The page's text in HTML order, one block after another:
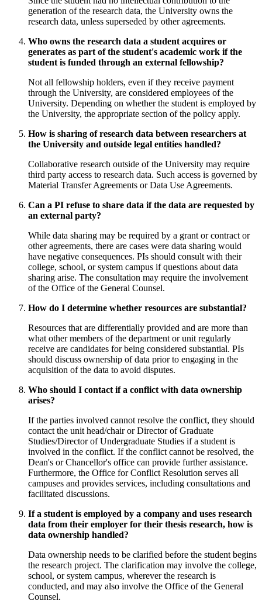
generation of the research data, the University owns the
research data, unless superseded by other agreements.
Who owns the research data a student acquires or
generates as part of the student's academic work if the
student is funded through an external fellowship?
Not all fellowship holders, even if they receive payment
through the University, are considered employees of the
University. Depending on whether the student is employed by
the University, the appropriate section of the policy apply.
How is sharing of research data between researchers at
the University and outside legal entities handled?
Collaborative research outside of the University may require
third party access to research data. Such access is governed by
Material Transfer Agreements or Data Use Agreements.
Can a PI refuse to share data if the data are requested by
an external party?
While data sharing may be required by a grant or contract or
other agreements, there are cases were data sharing would
have negative consequences. PIs should consult with their
college, school, or system campus if questions about data
sharing arise. The consultation may require the involvement
of the Office of the General Counsel.
How do I determine whether resources are substantial?
Resources that are differentially provided and are more than
what other members of the department or unit regularly
receive are candidates for being considered substantial. PIs
should discuss ownership of data prior to engaging in the
acquisition of the data to avoid disputes.
Who should I contact if a conflict with data ownership
arises?
If the parties involved cannot resolve the conflict, they should
contact the unit head/chair or Director of Graduate
Studies/Director of Undergraduate Studies if a student is
involved in the conflict. If the conflict cannot be resolved, the
Dean's or Chancellor's office can provide further assistance.
Furthermore, the Office for Conflict Resolution serves all
campuses and provides services, including consultations and
facilitated discussions.
If a student is employed by a company and uses research
data from their employer for their thesis research, how is
data ownership handled?
Data ownership needs to be clarified before the student begins
the research project. The clarification may involve the college,
school, or system campus, wherever the research is
conducted, and may also involve the Office of the General
Counsel.